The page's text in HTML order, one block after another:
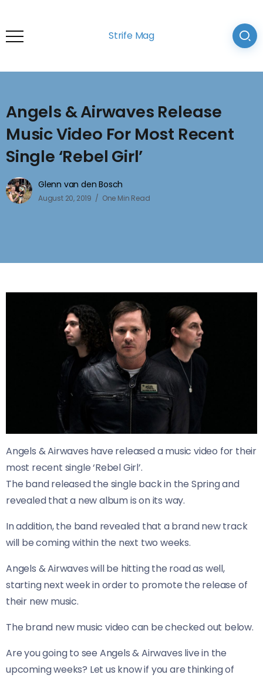
Strife Mag
Angels & Airwaves Release
Music Video For Most Recent
Single ‘Rebel Girl’
Glenn van den Bosch
August 20, 2019 One Min Read
Angels & Airwaves have released a music video for their
most recent single ‘Rebel Girl’.
The band released the single back in the Spring and
revealed that a new album is on its way.
In addition, the band revealed that a brand new track
will be coming within the next two weeks.
Angels & Airwaves will be hitting the road as well,
starting next week in order to promote the release of
their new music.
The brand new music video can be checked out below.
Are you going to see Angels & Airwaves live in the
upcoming weeks? Let us know if you are thinking of